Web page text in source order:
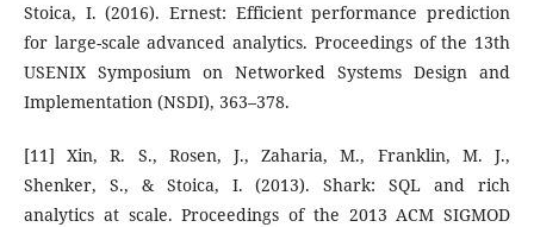
Stoica, I. (2016). Ernest: Efficient performance prediction
for large-scale advanced analytics. Proceedings of the 13th
USENIX Symposium on Networked Systems Design and
Implementation (NSDI), 363–378.
[11] Xin, R. S., Rosen, J., Zaharia, M., Franklin, M. J.,
Shenker, S., & Stoica, I. (2013). Shark: SQL and rich
analytics at scale. Proceedings of the 2013 ACM SIGMOD